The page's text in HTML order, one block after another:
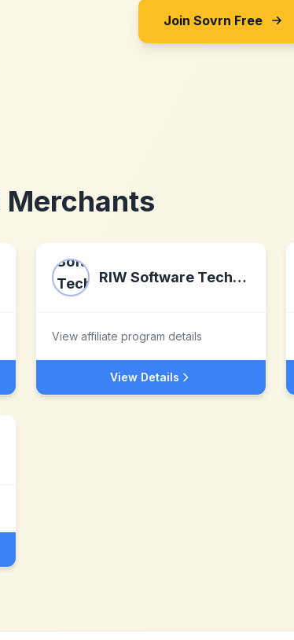
Join Sovrn Free
Merchants
RIW Software Techn AB
View affiliate program details
View Details